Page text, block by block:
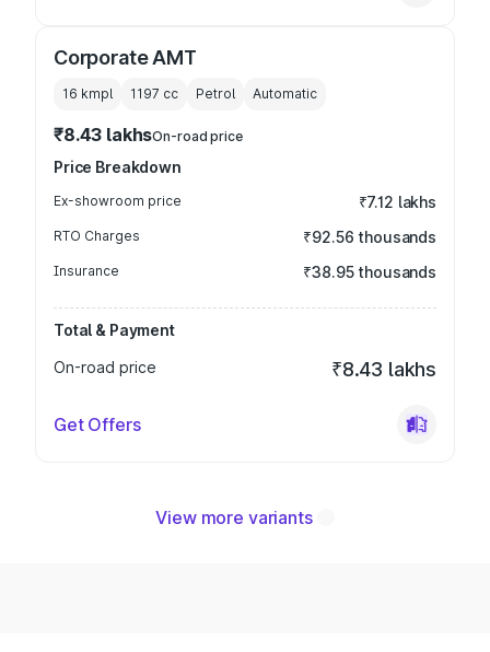
Corporate AMT
16 kmpl 1197 cc Petrol Automatic
₹8.43 lakhsOn-road price
Price Breakdown
Ex-showroom price ₹7.12 lakhs
RTO Charges ₹92.56 thousands
Insurance ₹38.95 thousands
Total & Payment
On-road price
₹8.43 lakhs
Get Offers
View more variants